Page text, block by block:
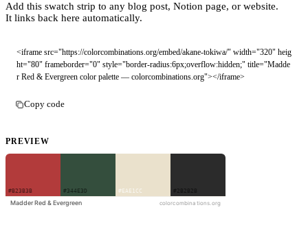
Add this swatch strip to any blog post, Notion page, or website.
It links back here automatically.
<iframe src="https://colorcombinations.org/embed/akane-tokiwa/" width="320" heig
ht="80" frameborder="0" style="border-radius:6px;overflow:hidden;" title="Madde
r Red & Evergreen color palette — colorcombinations.org"></iframe>
Copy code
PREVIEW